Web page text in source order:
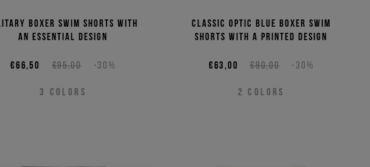
boxer swim shorts with
an essential design
€95,00 -30%
€66,50
3 COLORS
Classic optic blue boxer swim
shorts with a printed design
€90,00 -30%
€63,00
2 COLORS